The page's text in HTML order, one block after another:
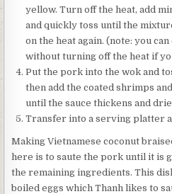
yellow. Turn off the heat, add
and quickly toss until the
on the heat again. (note: you
without turning off the heat if
Put the pork into the wok and
then add the coated shrimps
until the sauce thickens and
Transfer into a serving platter
Making Vietnamese coconut
here is to saute the pork until it is
the remaining ingredients. This
boiled eggs which Thanh likes to